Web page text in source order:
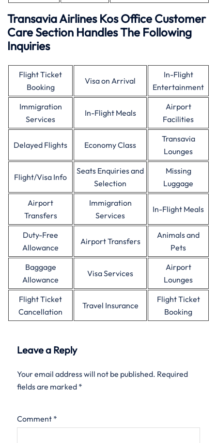
Transavia Airlines Kos Office Customer
Care Section Handles The Following
Inquiries
Flight Ticket
Booking
Visa on Arrival
In-Flight
Entertainment
Immigration
Services
In-Flight Meals
Airport
Facilities
Delayed Flights Economy Class
Transavia
Lounges
Flight/Visa Info
Seats Enquiries and
Selection
Missing
Luggage
Airport
Transfers
Immigration
Services
In-Flight Meals
Duty-Free
Allowance
Airport Transfers
Animals and
Pets
Baggage
Allowance
Visa Services
Airport
Lounges
Flight Ticket
Cancellation
Travel Insurance
Flight Ticket
Booking
Leave a Reply
Your email address will not be published. Required
fields are marked *
Comment *